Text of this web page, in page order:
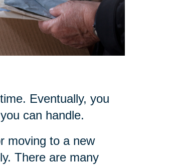
Eventually, you
can handle.
moving to a new
There are many